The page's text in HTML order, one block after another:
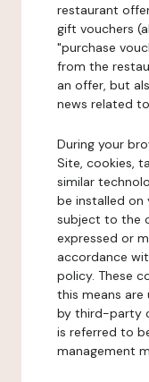
restaurant
gift vouchers
"purchase
from the
an offer, but
news related
During your
Site, cookies,
similar
be installed on
subject to the
expressed or
accordance
policy. These
this means are
by third-party
is referred to
management